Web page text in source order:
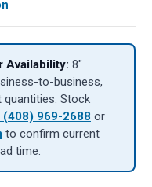
Availability: 8″
to-business,
quantities. Stock
(408) 969-2688 or
to confirm current
time.